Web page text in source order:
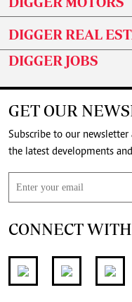
DIGGER REAL
DIGGER JOBS
GET OUR
Subscribe to our
CONNECT